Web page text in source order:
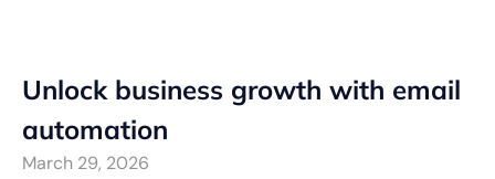
Unlock business growth with email
automation
March 29, 2026